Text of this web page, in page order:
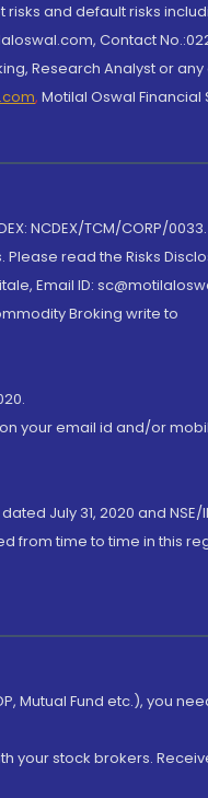
and default risks
Contact
Research Analyst or
, Motilal Oswal
NCDEX/TCM/CORP/
read the Risks
Email ID:
Broking write to
your email id and/or
July 31, 2020 and NSE/
from time to time in this
Mutual Fund etc.), you
your stock brokers.